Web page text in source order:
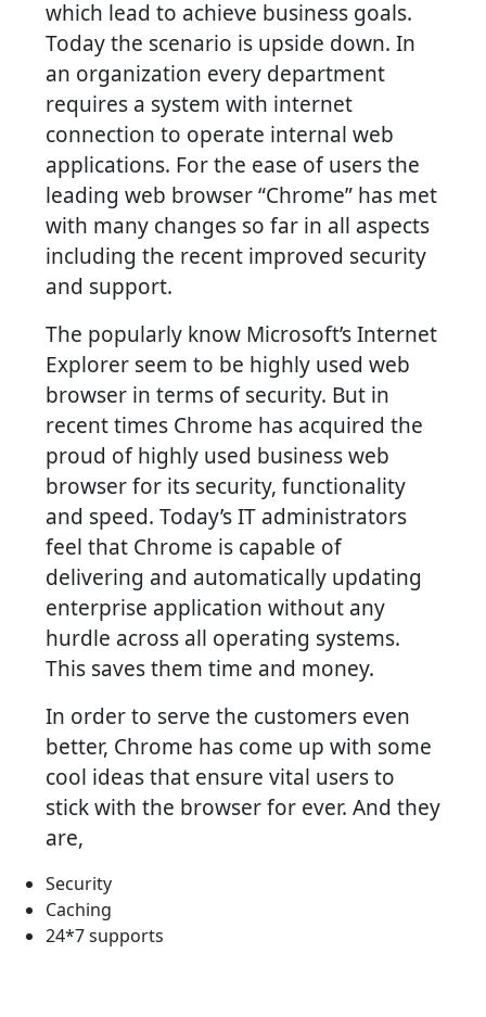
which lead to achieve business goals.
Today the scenario is upside down. In
an organization every department
requires a system with internet
connection to operate internal web
applications. For the ease of users the
leading web browser “Chrome” has met
with many changes so far in all aspects
including the recent improved security
and support.
The popularly know Microsoft’s Internet
Explorer seem to be highly used web
browser in terms of security. But in
recent times Chrome has acquired the
proud of highly used business web
browser for its security, functionality
and speed. Today’s IT administrators
feel that Chrome is capable of
delivering and automatically updating
enterprise application without any
hurdle across all operating systems.
This saves them time and money.
In order to serve the customers even
better, Chrome has come up with some
cool ideas that ensure vital users to
stick with the browser for ever. And they
are,
Security
Caching
24*7 supports